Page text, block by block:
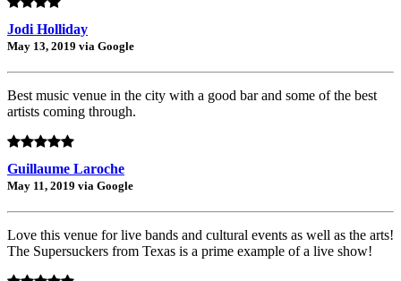
Jodi Holliday
May 13, 2019 via Google
Best music venue in the city with a good bar and some of the best
artists coming through.
Guillaume Laroche
May 11, 2019 via Google
Love this venue for live bands and cultural events as well as the arts!
The Supersuckers from Texas is a prime example of a live show!